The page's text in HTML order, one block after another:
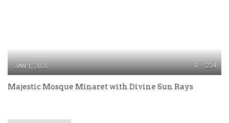
JAN 1, 2026 234
0
Majestic Mosque Minaret with Divine Sun Rays